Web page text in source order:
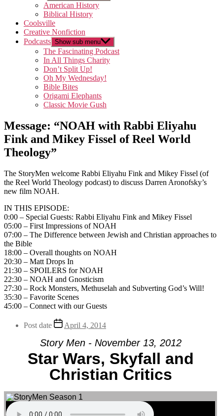
American History
Biblical History
Coolsville
Creative Nonfiction
Podcasts Show sub menu
The Fascinating Podcast
In All Things Charity
Don’t Split Up!
Oh My Wednesday!
Bible Bites
Origami Elephants
Classic Movie Gush
Message: “NOAH with Rabbi Eliyahu
Fink and Mikey Fissel of Reel World
Theology”
The StoryMen welcome Rabbi Eliyahu Fink and Mikey Fissel (of
the Reel World Theology podcast) to discuss Darren Aronofsky’s
new film NOAH.
IN THIS EPISODE:
0:00 – Special Guests: Rabbi Eliyahu Fink and Mikey Fissel
05:00 – First Impressions of NOAH
07:00 – The Difference between Jewish and Christian approaches to
the Bible
18:00 – Overall thoughts on NOAH
20:30 – Matt Drops In
21:30 – SPOILERS for NOAH
22:30 – NOAH and Gnosticism
27:30 – Rock Monsters, Methuselah and Subverting God’s Will!
35:30 – Favorite Scenes
45:00 – Connect with our Guests
Post date April 4, 2014
Story Men - November 13, 2012
Star Wars, Skyfall and
Christian Critics